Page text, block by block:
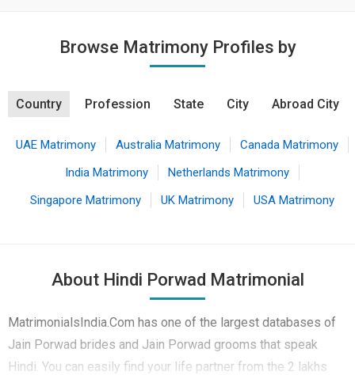
Browse Matrimony Profiles by
Country Profession State City Abroad City
UAE Matrimony Australia Matrimony
Canada Matrimony
India Matrimony
Netherlands Matrimony
Singapore Matrimony
UK Matrimony USA Matrimony
About Hindi Porwad Matrimonial
MatrimonialsIndia.Com has one of the largest databases of
Jain Porwad brides and Jain Porwad grooms that speak
Hindi. You can easily find your life partner from the 2 lakhs